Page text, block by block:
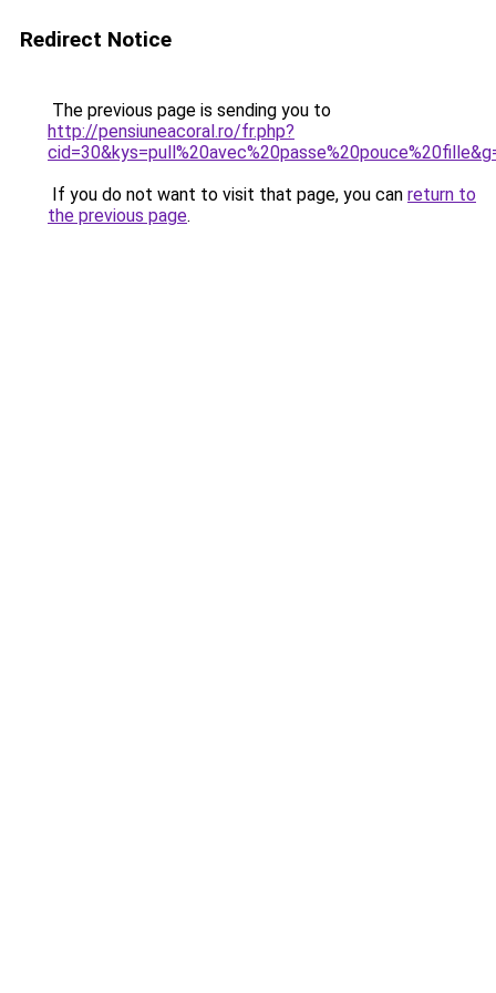
Redirect Notice
The previous page is sending you to
http://pensiuneacoral.ro/fr.php?
If you do not want to visit that page, you can return to
the previous page.